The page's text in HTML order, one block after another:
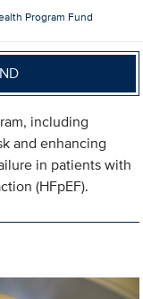
Program Fund
including
and enhancing
in patients with
(HFpEF).